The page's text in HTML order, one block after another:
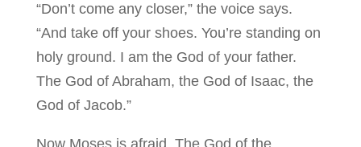
“Don’t come any closer,” the voice says.
“And take off your shoes. You’re standing on
holy ground. I am the God of your father.
The God of Abraham, the God of Isaac, the
God of Jacob.”